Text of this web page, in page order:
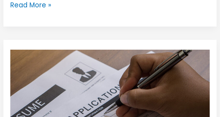
thriving industries, competitive salaries, and exceptional
Read More »
Renew
Singapore
Pass?